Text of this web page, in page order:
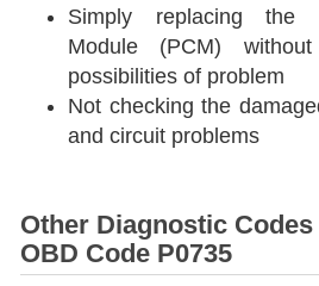
Simply replacing the
Module (PCM)
possibilities of problem
Not checking the
and circuit problems
Other Diagnostic Codes
OBD Code P0735